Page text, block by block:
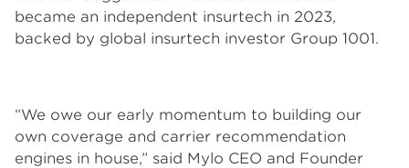
became an independent insurtech in 2023,
backed by global insurtech investor Group 1001.
“We owe our early momentum to building our
own coverage and carrier recommendation
engines in house,” said Mylo CEO and Founder